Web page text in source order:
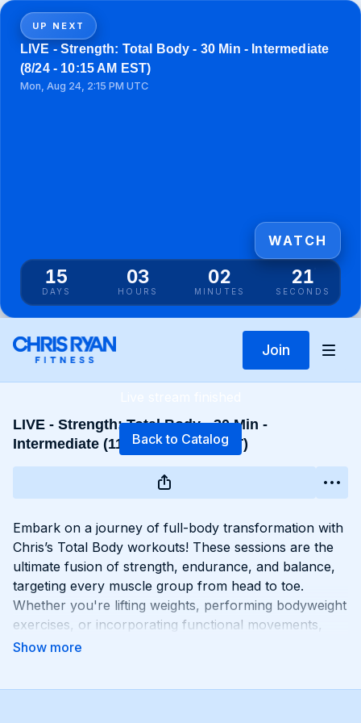
UP NEXT
LIVE - Strength: Total Body - 30 Min - Intermediate
(8/24 - 10:15 AM EST)
Mon, Aug 24, 2:15 PM UTC
15
DAYS
03
HOURS
02
MINUTES
21
SECONDS
WATCH
Join
Back to Catalog
LIVE - Strength: Total Body - 30 Min -
Intermediate (11/20 - 5:30 PM EST)
Embark on a journey of full-body transformation with
Chris’s Total Body workouts! These sessions are the
ultimate fusion of strength, endurance, and balance,
targeting every muscle group from head to toe.
Whether you're lifting weights, performing bodyweight
exercises, or incorporating functional movements,
you'll experience a total-body burn that will leave you